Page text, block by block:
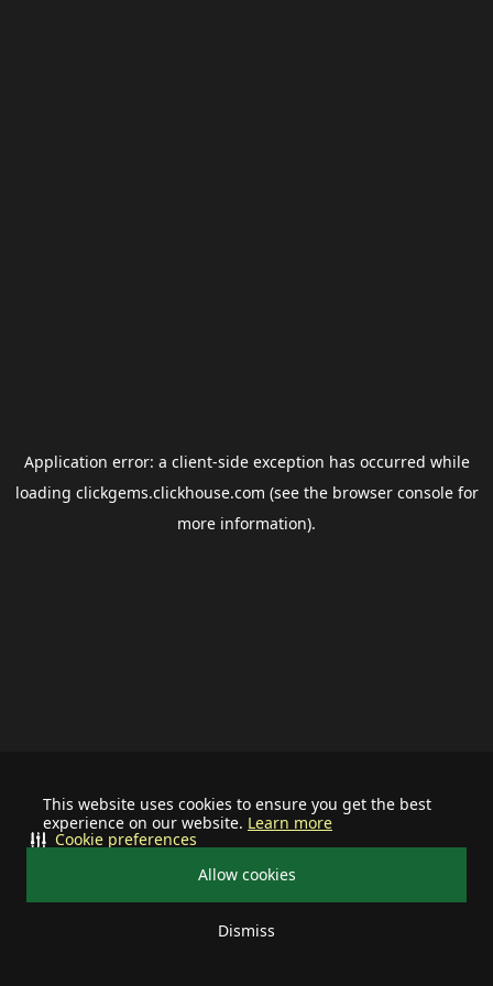
This website uses cookies to ensure you get the best
experience on our website. Learn more
Allow cookies
Dismiss
Cookie preferences
Application error: a client-side exception has occurred while
loading clickgems.clickhouse.com (see the browser consolefor
more information).